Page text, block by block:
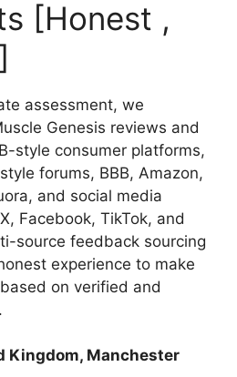
[Honest ,
assessment, we
Genesis reviews and
style consumer platforms,
forums, BBB, Amazon,
and social media
Facebook, TikTok, and
source feedback sourcing
experience to make
on verified and
Kingdom, Manchester